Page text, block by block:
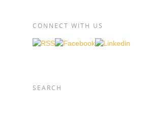
CONNECT WITH US
SEARCH